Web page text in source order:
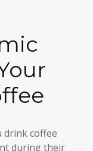
drink coffee
during their